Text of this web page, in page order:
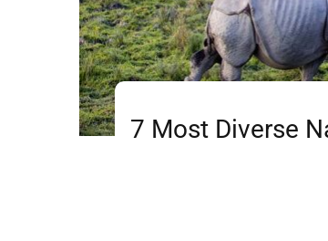
7 Most Diverse